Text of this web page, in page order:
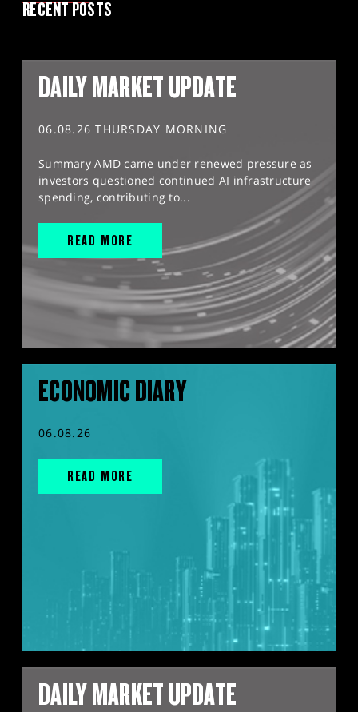
RECENT POSTS
DAILY MARKET UPDATE
06.08.26 THURSDAY MORNING
Summary AMD came under renewed pressure as
investors questioned continued AI infrastructure
spending, contributing to...
READ MORE
ECONOMIC DIARY
06.08.26
READ MORE
DAILY MARKET UPDATE